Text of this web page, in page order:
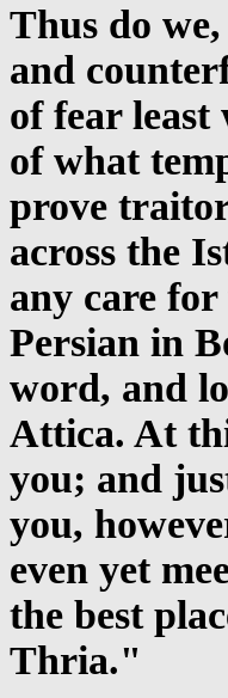
Thus do
and
of fear least
of what
prove
across the
any care for
Persian in
word, and
Attica. At
you; and
you,
even yet
the best
Thria."